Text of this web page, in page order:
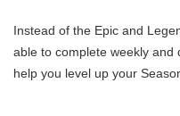
Instead of the Epic and
able to complete weekly and
help you level up your